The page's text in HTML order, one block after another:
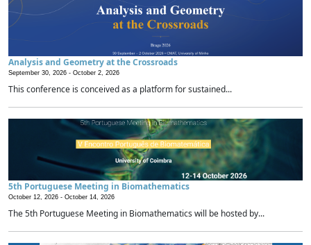
Analysis and Geometry at the Crossroads
September 30, 2026 - October 2, 2026
This conference is conceived as a platform for sustained...
5th Portuguese Meeting in Biomathematics
October 12, 2026 - October 14, 2026
The 5th Portuguese Meeting in Biomathematics will be hosted by...